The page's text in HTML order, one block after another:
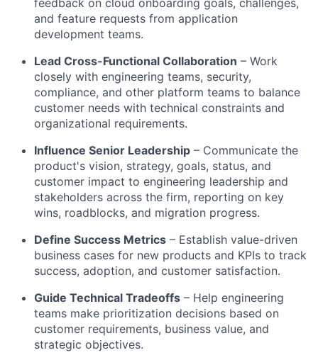
feedback on cloud onboarding goals, challenges,
and feature requests from application
development teams.
Lead Cross-Functional Collaboration – Work
closely with engineering teams, security,
compliance, and other platform teams to balance
customer needs with technical constraints and
organizational requirements.
Influence Senior Leadership – Communicate the
product's vision, strategy, goals, status, and
customer impact to engineering leadership and
stakeholders across the firm, reporting on key
wins, roadblocks, and migration progress.
Define Success Metrics – Establish value-driven
business cases for new products and KPIs to track
success, adoption, and customer satisfaction.
Guide Technical Tradeoffs – Help engineering
teams make prioritization decisions based on
customer requirements, business value, and
strategic objectives.